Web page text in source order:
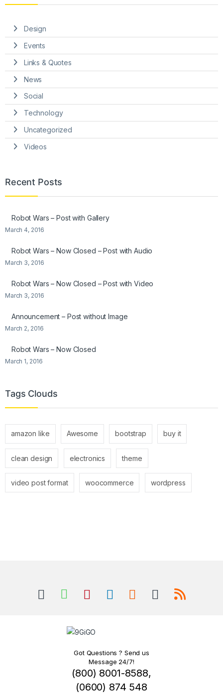
Design
Events
Links & Quotes
News
Social
Technology
Uncategorized
Videos
Recent Posts
Robot Wars – Post with Gallery
March 4, 2016
Robot Wars – Now Closed – Post with Audio
March 3, 2016
Robot Wars – Now Closed – Post with Video
March 3, 2016
Announcement – Post without Image
March 2, 2016
Robot Wars – Now Closed
March 1, 2016
Tags Clouds
amazon like Awesome bootstrap buy it
clean design electronics theme
video post format woocommerce wordpress
Got Questions ? Send us
Message 24/7!
(800) 8001-8588,
(0600) 874 548